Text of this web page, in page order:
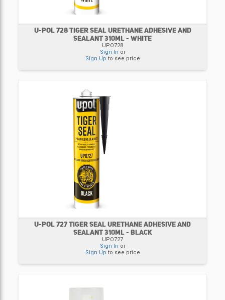
U-POL 728 TIGER SEAL URETHANE ADHESIVE AND
SEALANT 310ML - WHITE
UPO728
Sign In or
Sign Up to see price
U-POL 727 TIGER SEAL URETHANE ADHESIVE AND
SEALANT 310ML - BLACK
UPO727
Sign In or
Sign Up to see price